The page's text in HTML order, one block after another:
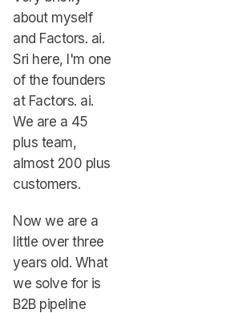
about myself
and Factors. ai.
Sri here, I'm one
of the founders
at Factors. ai.
We are a 45
plus team,
almost 200 plus
customers.
Now we are a
little over three
years old. What
we solve for is
B2B pipeline